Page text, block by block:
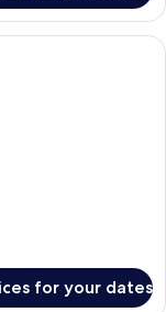
glassware and a
for your dates